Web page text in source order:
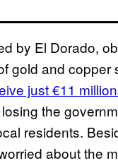
by El Dorado,
gold and
just €11
the
residents.
about the